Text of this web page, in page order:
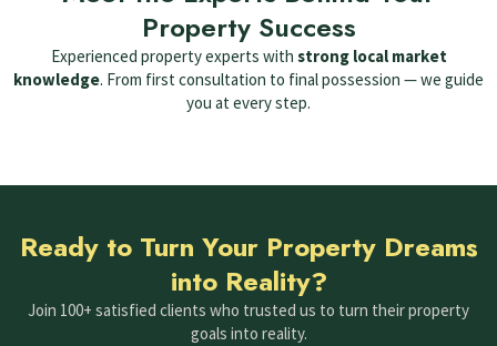
Property Success
Experienced property experts with strong local market
knowledge. From first consultation to final possession — we guide
you at every step.
Ready to Turn Your Property Dreams
into Reality?
Join 100+ satisfied clients who trusted us to turn their property
goals into reality.